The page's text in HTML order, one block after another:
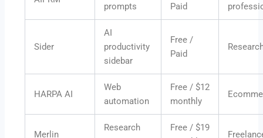
prompts Paid
Sider
AI
productivity
sidebar
Free /
Paid
HARPA AI
Web
automation
Free / $12
monthly
Merlin
Research
Free / $19